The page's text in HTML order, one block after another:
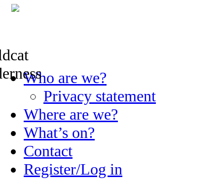
Skip
to
Who are we?
Privacy statement
Where are we?
What’s on?
Contact
Register/Log in